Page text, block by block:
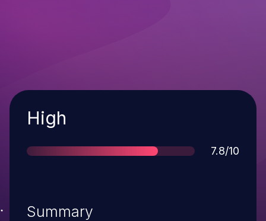
Severity
High
Score
7.8/10
Summary